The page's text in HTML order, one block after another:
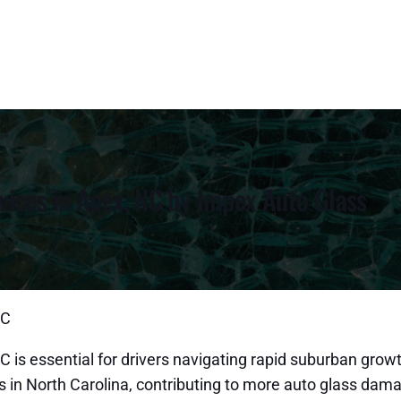
in Apex, NC by Impex Auto Glass
is essential for drivers navigating rapid suburban
North Carolina, contributing to more auto glass